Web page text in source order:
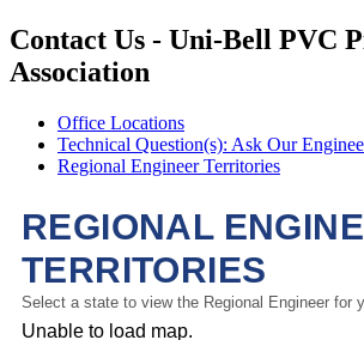
Contact Us - Uni-Bell PVC
Association
Office Locations
Technical Question(s): Ask Our
Regional Engineer Territories
REGIONAL
TERRITORIES
Select a state to view the Regional Engineer for
Unable to load map.